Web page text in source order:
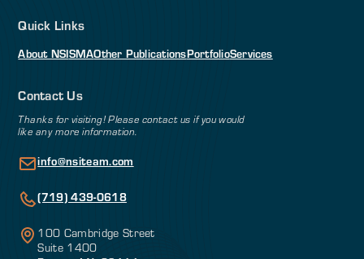
Quick Links
About NSISMAOther PublicationsPortfolioServices
Contact Us
Thanks for visiting! Please contact us if you would
like any more information.
info@nsiteam.com
(719) 439-0618
100 Cambridge Street
Suite 1400